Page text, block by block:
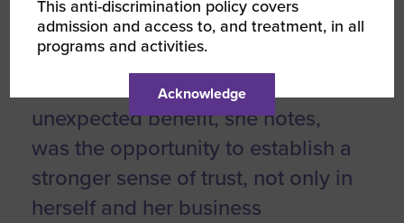
a growth opportunity that needs a
quick response, it no longer feels
like a scramble or anxiety.” The
unexpected benefit, she notes,
was the opportunity to establish a
stronger sense of trust, not only in
herself and her business
This anti-discrimination policy covers
admission and access to, and treatment, in all
programs and activities.
Acknowledge